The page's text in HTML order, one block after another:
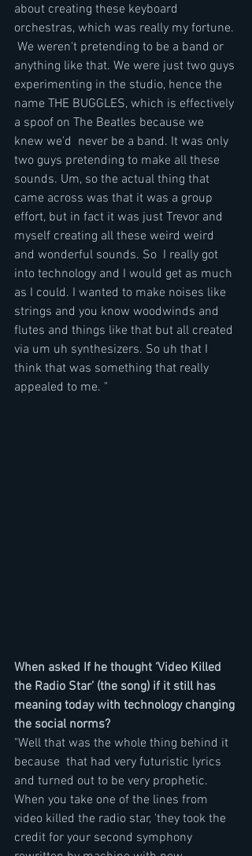
about creating these keyboard
orchestras, which was really my fortune.
We weren't pretending to be a band or
anything like that. We were just two guys
experimenting in the studio, hence the
name THE BUGGLES, which is effectively
a spoof on The Beatles because we
knew we'd  never be a band. It was only
two guys pretending to make all these
sounds. Um, so the actual thing that
came across was that it was a group
effort, but in fact it was just Trevor and
myself creating all these weird weird
and wonderful sounds. So  I really got
into technology and I would get as much
as I could. I wanted to make noises like
strings and you know woodwinds and
flutes and things like that but all created
via um uh synthesizers. So uh that I
think that was something that really
appealed to me. "
When asked If he thought ‘Video Killed
the Radio Star’ (the song) if it still has
meaning today with technology changing
the social norms?
"Well that was the whole thing behind it
because  that had very futuristic lyrics
and turned out to be very prophetic.
When you take one of the lines from
video killed the radio star, 'they took the
credit for your second symphony